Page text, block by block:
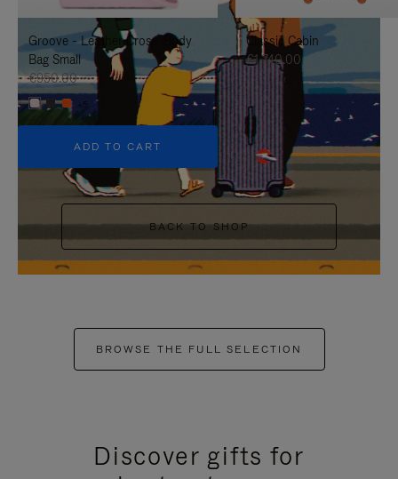
IT
IT
Groove - Leather Cross-Body
Bag Small
€950.00
+5
ADD TO CART
Classic Cabin
€1,740.00
BACK TO SHOP
BROWSE THE FULL SELECTION
Discover gifts for